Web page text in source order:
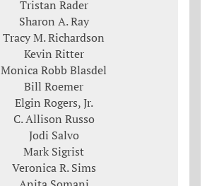
Tristan Rader
Sharon A. Ray
Tracy M. Richardson
Kevin Ritter
Monica Robb Blasdel
Bill Roemer
Elgin Rogers, Jr.
C. Allison Russo
Jodi Salvo
Mark Sigrist
Veronica R. Sims